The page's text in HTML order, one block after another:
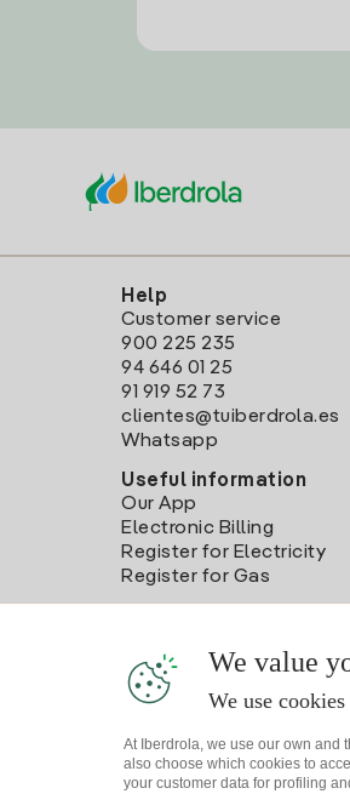
Help
Customer service
900 225 235
94 646 01 25
91 919 52 73
clientes@tuiberdrola.es
Whatsapp
Useful information
Our App
Electronic Billing
Register for Electricity
Register for Gas
We value
We use
At Iberdrola, we use our own and
also choose which cookies to
your customer data for profiling